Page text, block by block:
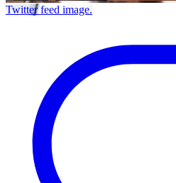
Twitter feed image.